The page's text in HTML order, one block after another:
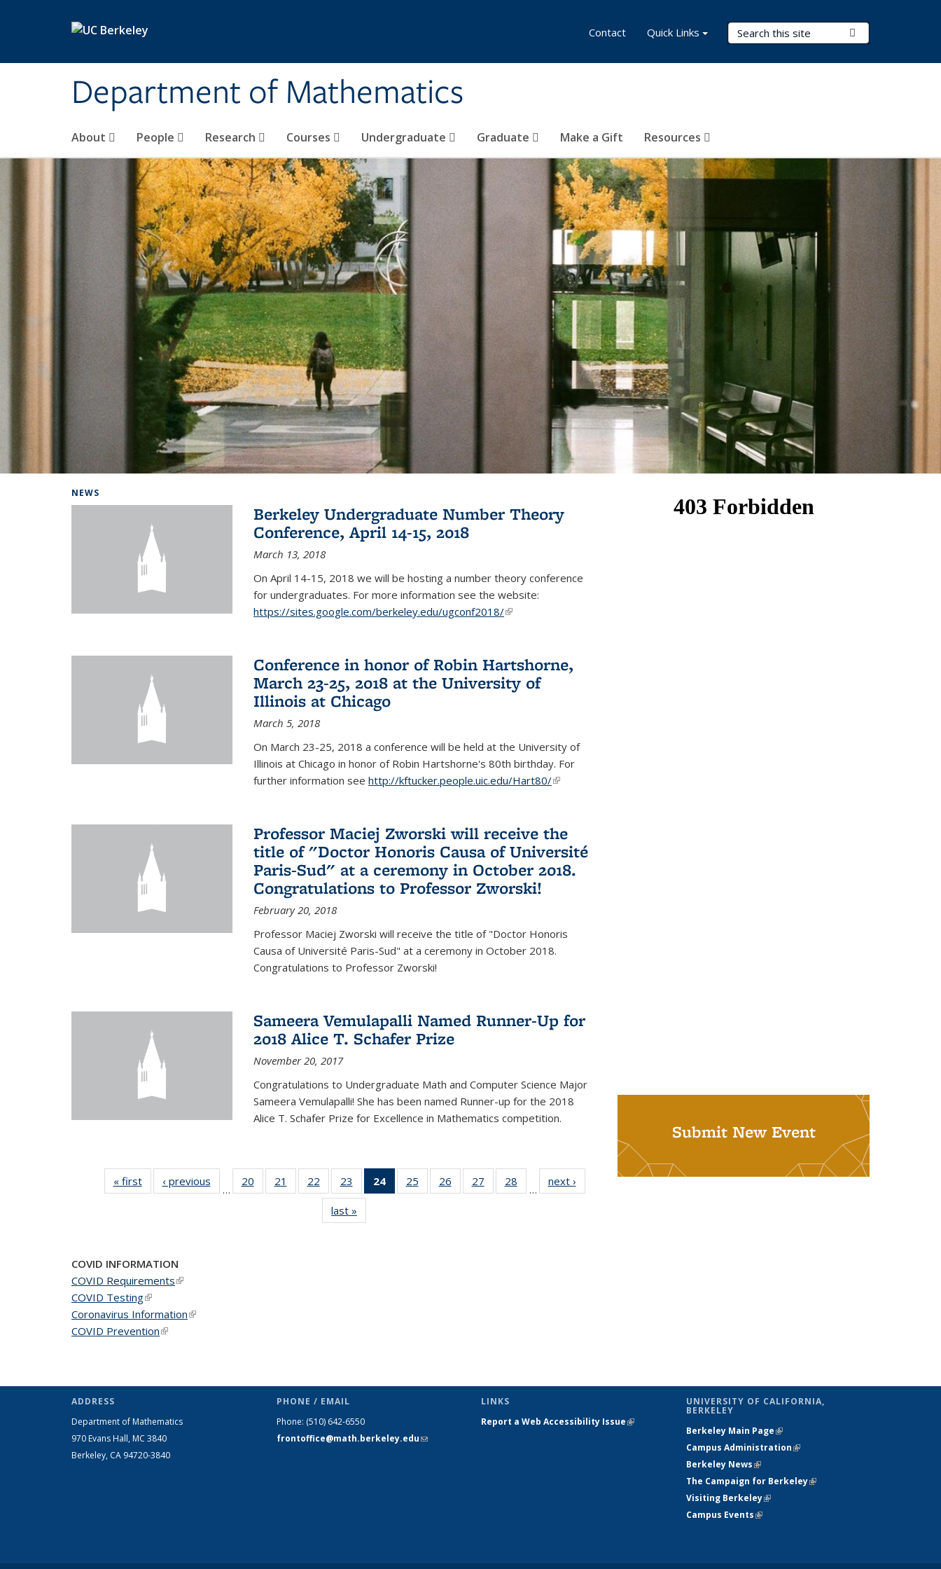
Department of Mathematics
Search Terms
About People Research Courses Undergraduate Graduate Make a Gift Resources
Contact Quick Links
NEWS
Berkeley Undergraduate Number Theory
Conference, April 14-15, 2018
March 13, 2018
On April 14-15, 2018 we will be hosting a number theory conference
for undergraduates. For more information see the website:
https://sites.google.com/berkeley.edu/ugconf2018/(link is external)
Conference in honor of Robin Hartshorne,
March 23-25, 2018 at the University of
Illinois at Chicago
March 5, 2018
On March 23-25, 2018 a conference will be held at the University of
Illinois at Chicago in honor of Robin Hartshorne's 80th birthday. For
further information see http://kftucker.people.uic.edu/Hart80/(link is
Professor Maciej Zworski will receive the
title of "Doctor Honoris Causa of Université
Paris-Sud" at a ceremony in October 2018.
Congratulations to Professor Zworski!
February 20, 2018
Professor Maciej Zworski will receive the title of "Doctor Honoris
Causa of Université Paris-Sud" at a ceremony in October 2018.
Congratulations to Professor Zworski!
Sameera Vemulapalli Named Runner-Up for
2018 Alice T. Schafer Prize
November 20, 2017
Congratulations to Undergraduate Math and Computer Science Major
Sameera Vemulapalli! She has been named Runner-up for the 2018
Alice T. Schafer Prize for Excellence in Mathematics competition.
« firstNews‹ previous
…
20
of 49
News
21
of 49
News
22
of 49
News
23
of 49
News
24
of 49
News
25
of 49
News
26
of 49
News
27
of 49
News
28
News
…
next ›
last »
Submit New Event
COVID INFORMATION
COVID Requirements(link is external)
COVID Testing(link is external)
Coronavirus Information(link is external)
COVID Prevention(link is external)
ADDRESS
Department of Mathematics
970 Evans Hall, MC 3840
Berkeley, CA 94720-3840
PHONE / EMAIL
Phone: (510) 642-6550
frontoffice@math.berkeley.edu(link sends
LINKS
Report a Web Accessibility Issue(link is
UNIVERSITY OF CALIFORNIA,
BERKELEY
Berkeley Main Page(link is external)
Campus Administration(link is external)
Berkeley News(link is external)
The Campaign for Berkeley(link is
Visiting Berkeley(link is external)
Campus Events(link is external)